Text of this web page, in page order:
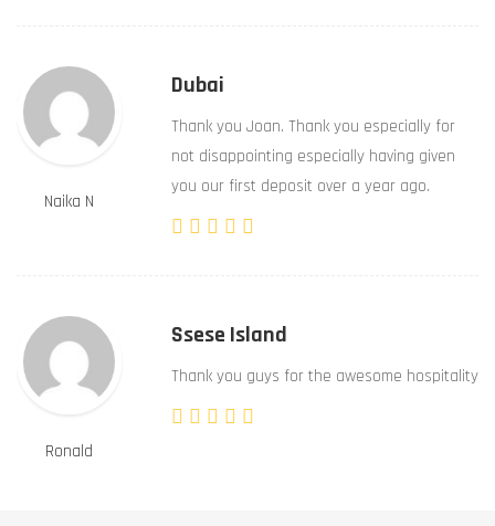
Naika N
Dubai
Thank you Joan. Thank you especially for
not disappointing especially having given
you our first deposit over a year ago.
Ronald
Ssese Island
Thank you guys for the awesome hospitality